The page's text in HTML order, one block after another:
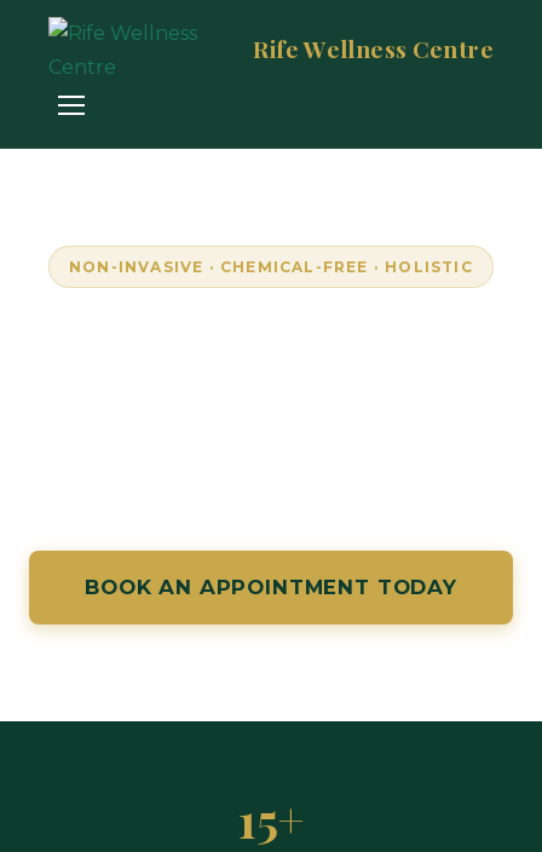
Rife Wellness Centre
NON-INVASIVE · CHEMICAL-FREE · HOLISTIC
BOOK AN APPOINTMENT TODAY
15+